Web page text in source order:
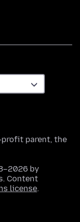
parent, the
by
Content
license.